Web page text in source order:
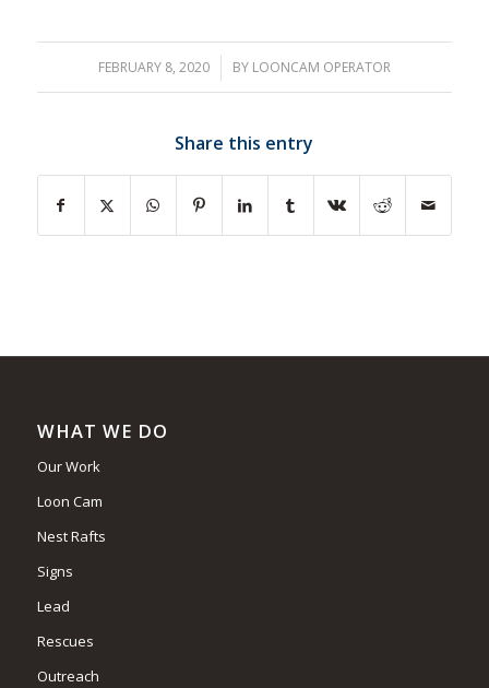
FEBRUARY 8, 2020
/ BY LOONCAM OPERATOR
Share this entry
WHAT WE DO
Our Work
Loon Cam
Nest Rafts
Signs
Lead
Rescues
Outreach